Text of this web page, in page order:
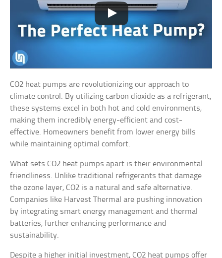
CO2 heat pumps are revolutionizing our approach to
climate control. By utilizing carbon dioxide as a refrigerant,
these systems excel in both hot and cold environments,
making them incredibly energy-efficient and cost-
effective. Homeowners benefit from lower energy bills
while maintaining optimal comfort.
What sets CO2 heat pumps apart is their environmental
friendliness. Unlike traditional refrigerants that damage
the ozone layer, CO2 is a natural and safe alternative.
Companies like Harvest Thermal are pushing innovation
by integrating smart energy management and thermal
batteries, further enhancing performance and
sustainability.
Despite a higher initial investment, CO2 heat pumps offer